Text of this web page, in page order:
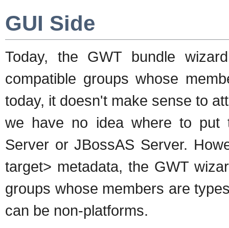
GUI Side
Today, the GWT bundle
compatible groups whose
today, it doesn't make sense to
we have no idea where to put
Server or JBossAS Server.
target> metadata, the GWT
groups whose members are
can be non-platforms.